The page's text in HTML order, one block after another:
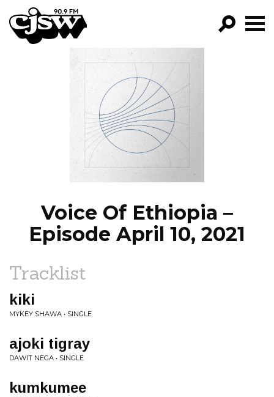
CJSW
FILTER BY:
PROGRAMS
EPISODES
NEWS
Voice Of Ethiopia –
Episode April 10, 2021
Tracklist
kiki
MYKEY SHAWA • SINGLE
ajoki tigray
DAWIT NEGA • SINGLE
kumkumee